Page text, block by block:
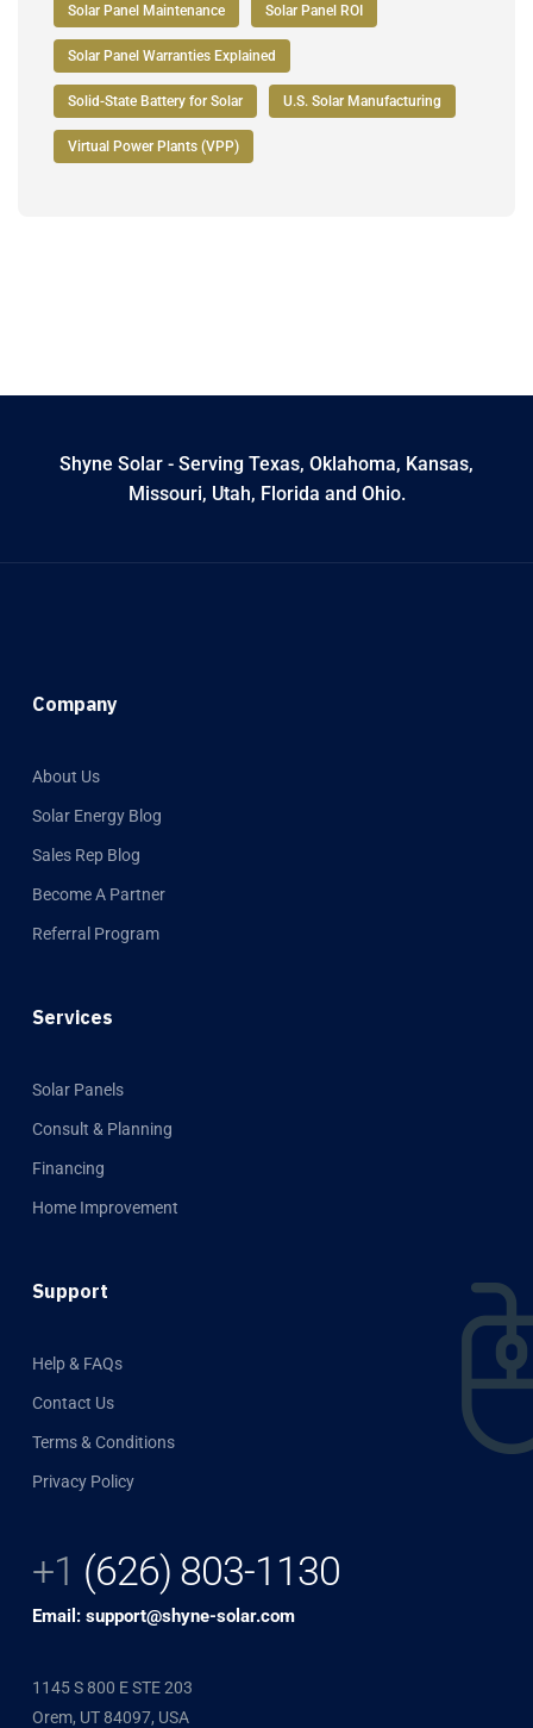
Solar Panel Maintenance Solar Panel ROI
Solar Panel Warranties Explained
Solid-State Battery for Solar U.S. Solar Manufacturing
Virtual Power Plants (VPP)
Shyne Solar - Serving Texas, Oklahoma, Kansas,
Missouri, Utah, Florida and Ohio.
Company
About Us
Solar Energy Blog
Sales Rep Blog
Become A Partner
Referral Program
Services
Solar Panels
Consult & Planning
Financing
Home Improvement
Support
Help & FAQs
Contact Us
Terms & Conditions
Privacy Policy
+1 (626) 803-1130
Email: support@shyne-solar.com
1145 S 800 E STE 203
Orem, UT 84097, USA